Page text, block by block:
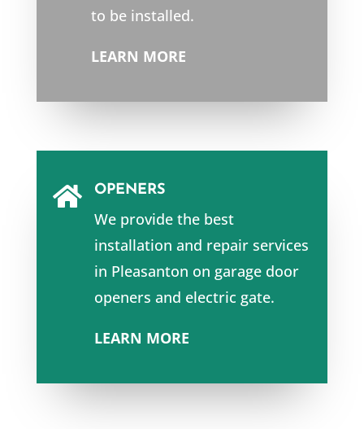
to be installed.
LEARN MORE
 OPENERS
We provide the best
installation and repair services
in Pleasanton on garage door
openers and electric gate.
LEARN MORE